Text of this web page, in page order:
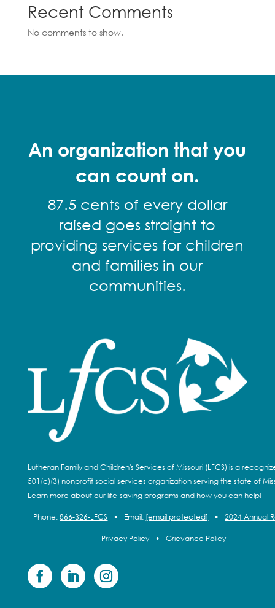
Recent Comments
No comments to show.
An organization that you
can count on.
87.5 cents of every dollar
raised goes straight to
providing services for children
and families in our
communities.
Lutheran Family and Children's Services of Missouri (LFCS) is a
501(c)(3) nonprofit social services organization serving the state of
Learn more about our life-saving programs and how you can help!
Phone:866-326-LFCS • Email: [email protected] • 2024 Annual
Privacy Policy • Grievance Policy